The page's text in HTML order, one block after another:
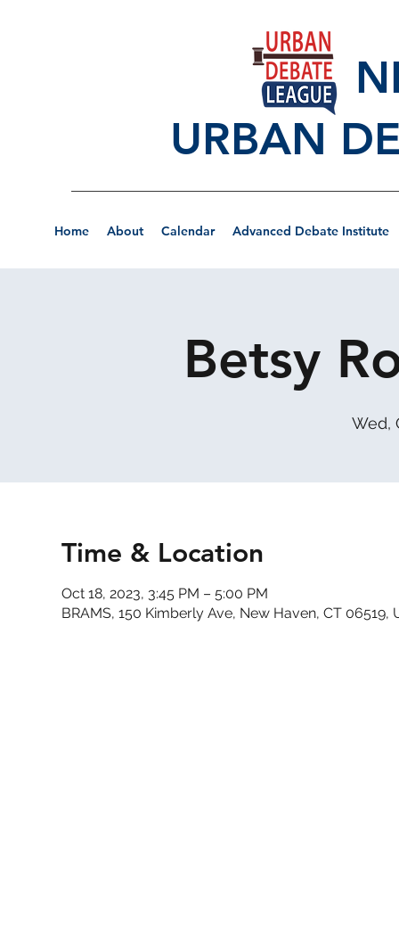
URBAN
Home About Calendar Advanced Debate Institute
Betsy
Wed,
Time & Location
Oct 18, 2023, 3:45 PM – 5:00 PM
BRAMS, 150 Kimberly Ave, New Haven, CT 06519,